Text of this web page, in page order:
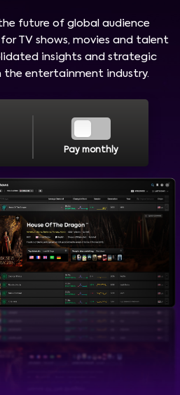
future of global audience
TV shows, movies and talent
insights and strategic
the entertainment industry.
Pay monthly